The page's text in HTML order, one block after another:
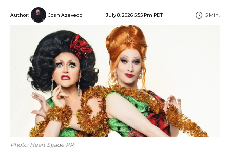
Author: Josh Azevedo July 8, 2026 5:55 Pm PDT 5 Min.
Photo: Heart Spade PR